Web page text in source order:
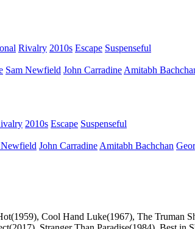
Rivalry 2010s Escape Suspenseful
Sam Newfield John Carradine Amitabh
2010s Escape Suspenseful
Newfield John Carradine Amitabh Bachchan
Cool Hand Luke(1967), The Truman